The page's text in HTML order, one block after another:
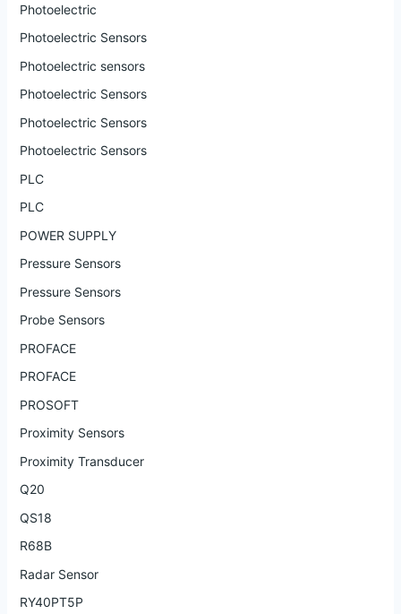
Photoelectric
Photoelectric Sensors
Photoelectric sensors
Photoelectric Sensors
Photoelectric Sensors
Photoelectric Sensors
PLC
PLC
POWER SUPPLY
Pressure Sensors
Pressure Sensors
Probe Sensors
PROFACE
PROFACE
PROSOFT
Proximity Sensors
Proximity Transducer
Q20
QS18
R68B
Radar Sensor
RY40PT5P